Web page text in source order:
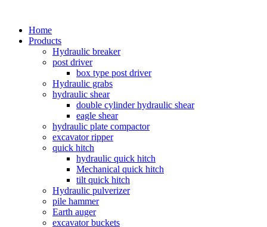
Home
Products
Hydraulic breaker
post driver
box type post driver
Hydraulic grabs
hydraulic shear
double cylinder hydraulic shear
eagle shear
hydraulic plate compactor
excavator ripper
quick hitch
hydraulic quick hitch
Mechanical quick hitch
tilt quick hitch
Hydraulic pulverizer
pile hammer
Earth auger
excavator buckets